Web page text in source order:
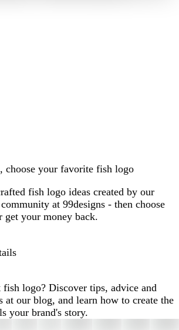
choose your favorite fish logo
fish logo ideas created by our
at 99designs - then choose
get your money back.
fish logo? Discover tips, advice and
at our blog, and learn how to create the
your brand's story.